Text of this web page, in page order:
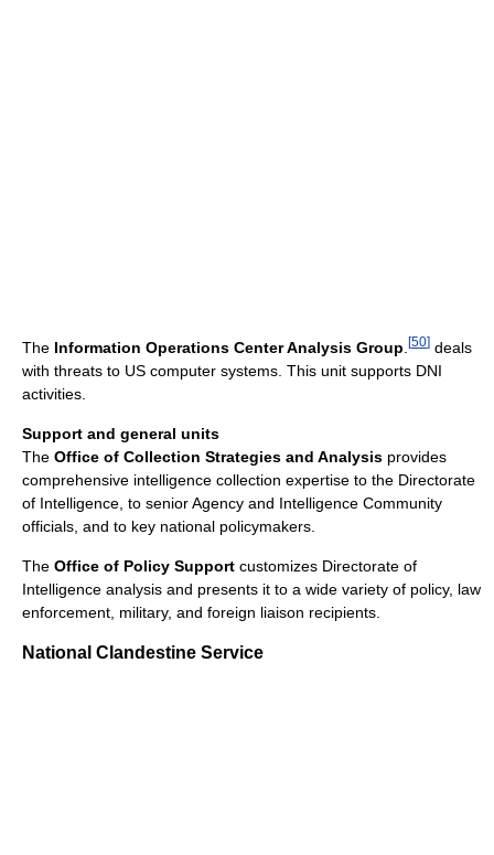
The Information Operations Center Analysis Group [50] deals
with threats to US computer systems. This unit supports DNI
activities.
Support and general units
The Office of Collection Strategies and Analysis provides
comprehensive intelligence collection expertise to the Directorate
of Intelligence, to senior Agency and Intelligence Community
officials, and to key national policymakers.
The Office of Policy Support customizes Directorate of
Intelligence analysis and presents it to a wide variety of policy, law
enforcement, military, and foreign liaison recipients.
National Clandestine Service